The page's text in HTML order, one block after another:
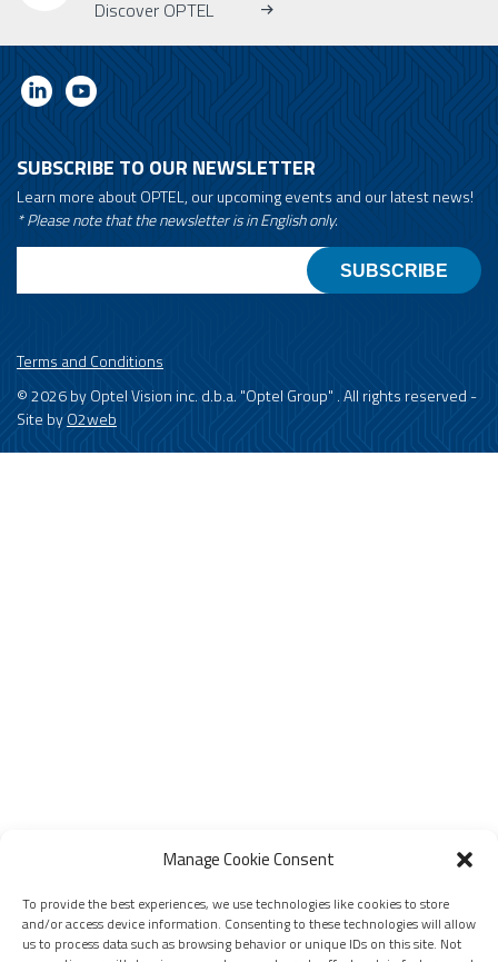
Manage Cookie Consent
To provide the best experiences, we use technologies like cookies to store
and/or access device information. Consenting to these technologies will allow
us to process data such as browsing behavior or unique IDs on this site. Not
Discover OPTEL
SUBSCRIBE TO OUR NEWSLETTER
Learn more about OPTEL, our upcoming events and our latest news!
* Please note that the newsletter is in English only.
Terms and Conditions
© 2026 by Optel Vision inc. d.b.a. "Optel Group" . All rights reserved -
Site byO2web